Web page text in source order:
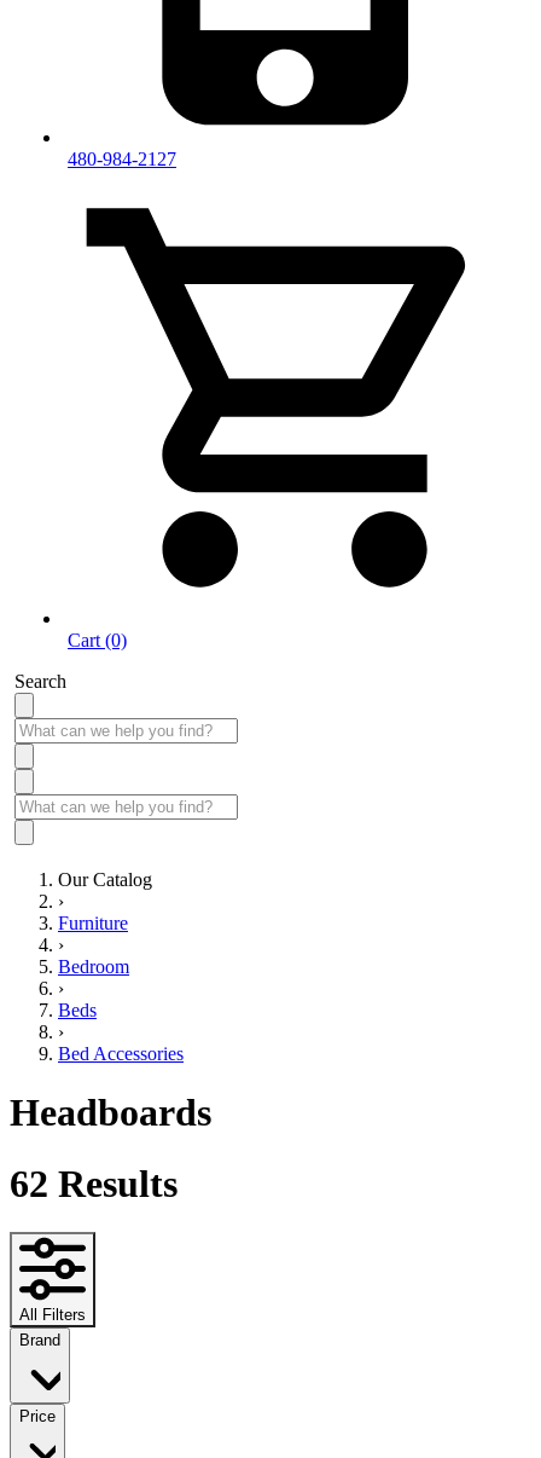
480-984-2127
Cart (0)
Search
Our Catalog
›
Furniture
›
Bedroom
›
Beds
›
Bed Accessories
Headboards
62 Results
All Filters
Brand
Price